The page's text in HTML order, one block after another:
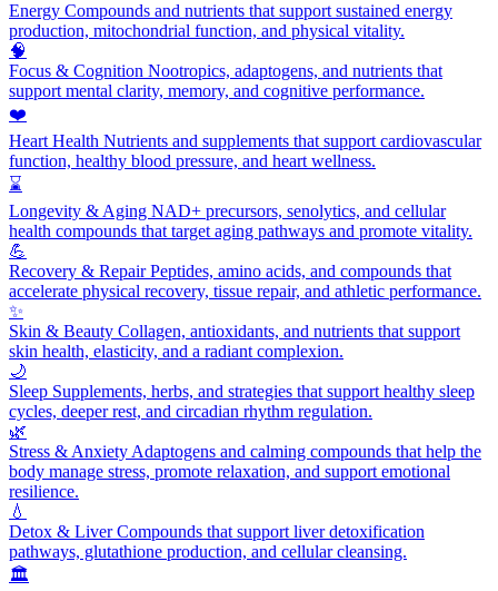
Energy Compounds and nutrients that support sustained energy
production, mitochondrial function, and physical vitality.
🧠
Focus & Cognition Nootropics, adaptogens, and nutrients that
support mental clarity, memory, and cognitive performance.
❤️
Heart Health Nutrients and supplements that support cardiovascular
function, healthy blood pressure, and heart wellness.
⌛
Longevity & Aging NAD+ precursors, senolytics, and cellular
health compounds that target aging pathways and promote vitality.
💪
Recovery & RepairPeptides, amino acids, and compounds that
accelerate physical recovery, tissue repair, and athletic performance.
✨
Skin & Beauty Collagen, antioxidants, and nutrients that support
skin health, elasticity, and a radiant complexion.
🌙
Sleep Supplements, herbs, and strategies that support healthy sleep
cycles, deeper rest, and circadian rhythm regulation.
🌿
Stress & Anxiety Adaptogens and calming compounds that help the
body manage stress, promote relaxation, and support emotional
resilience.
💧
Detox & LiverCompounds that support liver detoxification
pathways, glutathione production, and cellular cleansing.
🏛️